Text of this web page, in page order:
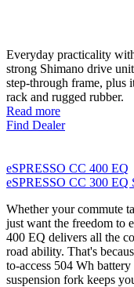
Everyday practicality
strong Shimano drive
step-through frame, plus
rack and rugged rubber.
Read more
Find Dealer
eSPRESSO CC 400 EQ
eSPRESSO CC 300 EQ
Whether your commute
just want the freedom to
400 EQ delivers all the
road ability. That's
to-access 504 Wh
suspension fork keeps